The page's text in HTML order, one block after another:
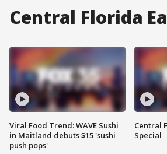
Central Florida
Viral Food Trend: WAVE Sushi
in Maitland debuts $15 'sushi
push pops'
Central
Special